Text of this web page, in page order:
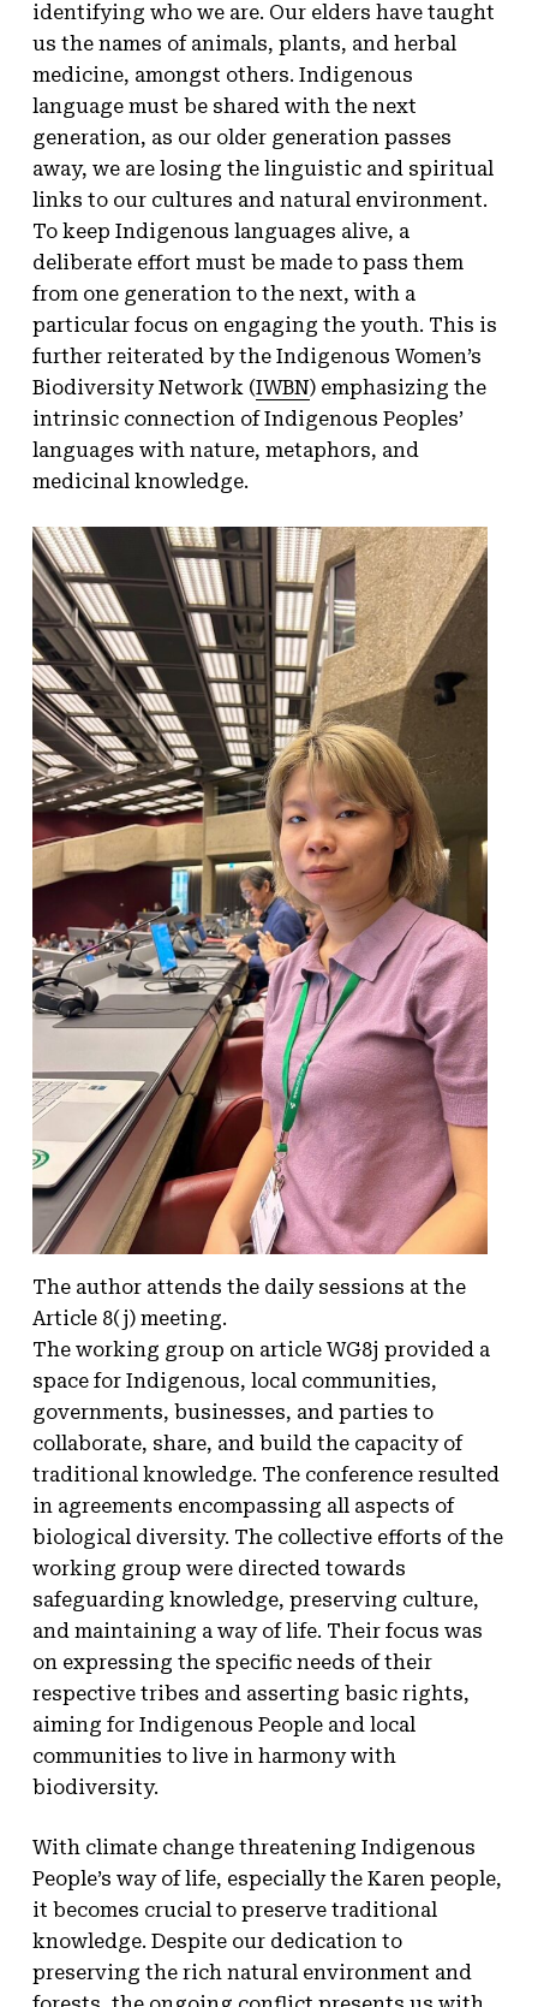
identifying who we are. Our elders have taught
us the names of animals, plants, and herbal
medicine, amongst others. Indigenous
language must be shared with the next
generation, as our older generation passes
away, we are losing the linguistic and spiritual
links to our cultures and natural environment.
To keep Indigenous languages alive, a
deliberate effort must be made to pass them
from one generation to the next, with a
particular focus on engaging the youth. This is
further reiterated by the Indigenous Women’s
Biodiversity Network (IWBN) emphasizing the
intrinsic connection of Indigenous Peoples’
languages with nature, metaphors, and
medicinal knowledge.
The author attends the daily sessions at the
Article 8(j) meeting.
The working group on article WG8j provided a
space for Indigenous, local communities,
governments, businesses, and parties to
collaborate, share, and build the capacity of
traditional knowledge. The conference resulted
in agreements encompassing all aspects of
biological diversity. The collective efforts of the
working group were directed towards
safeguarding knowledge, preserving culture,
and maintaining a way of life. Their focus was
on expressing the specific needs of their
respective tribes and asserting basic rights,
aiming for Indigenous People and local
communities to live in harmony with
biodiversity.
With climate change threatening Indigenous
People’s way of life, especially the Karen people,
it becomes crucial to preserve traditional
knowledge. Despite our dedication to
preserving the rich natural environment and